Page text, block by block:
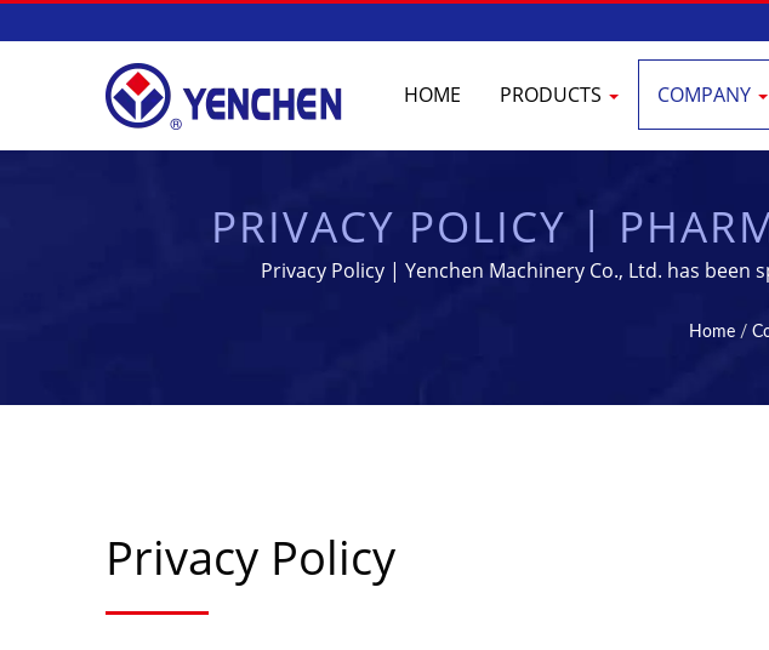
HOME PRODUCTS COMPANY
PRIVACY POLICY |
EQUIPMENT
Privacy Policy | Yenchen Machinery Co., Ltd. has
Home /
Privacy Policy